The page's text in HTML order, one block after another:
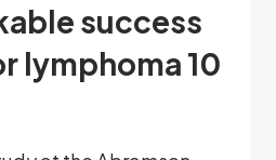
success
lymphoma 10